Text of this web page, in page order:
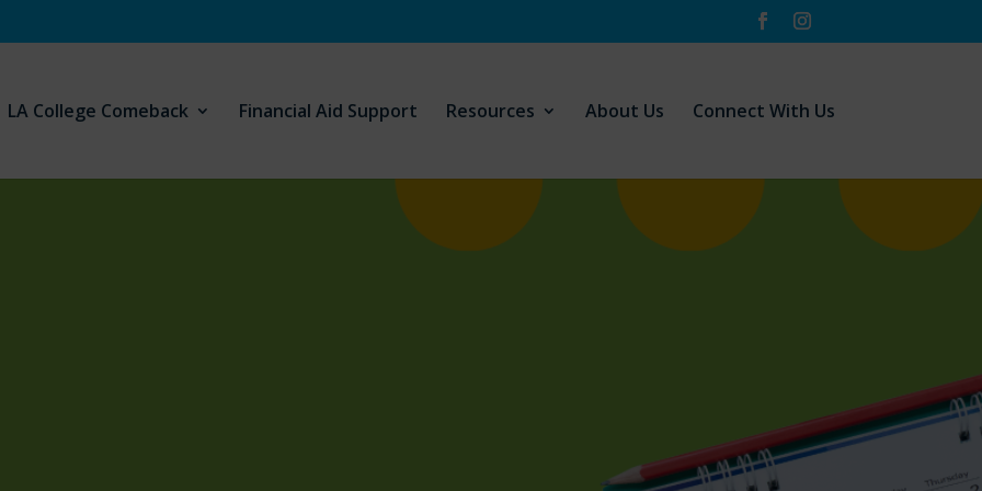
LA College Comeback Financial Aid Support Resources About Us Connect With Us